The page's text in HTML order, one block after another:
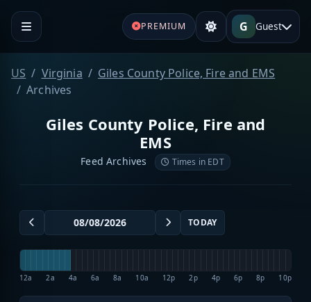
PREMIUM G Guest
US Virginia
Giles County Police, Fire and EMS
Archives
Giles County Police, Fire and
EMS
Feed Archives Times in EDT
TODAY
12a 2a 4a 6a 8a 10a 12p 2p 4p 6p 8p 10p